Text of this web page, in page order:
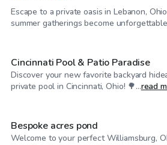
Escape to a private oasis in Lebanon,
summer gatherings become
$35/hr
Cincinnati Pool & Patio Paradise
Discover your new favorite backyard
private pool in Cincinnati, Ohio! 🌳...read
$30/hr
Bespoke acres pond
Welcome to your perfect Williamsburg,